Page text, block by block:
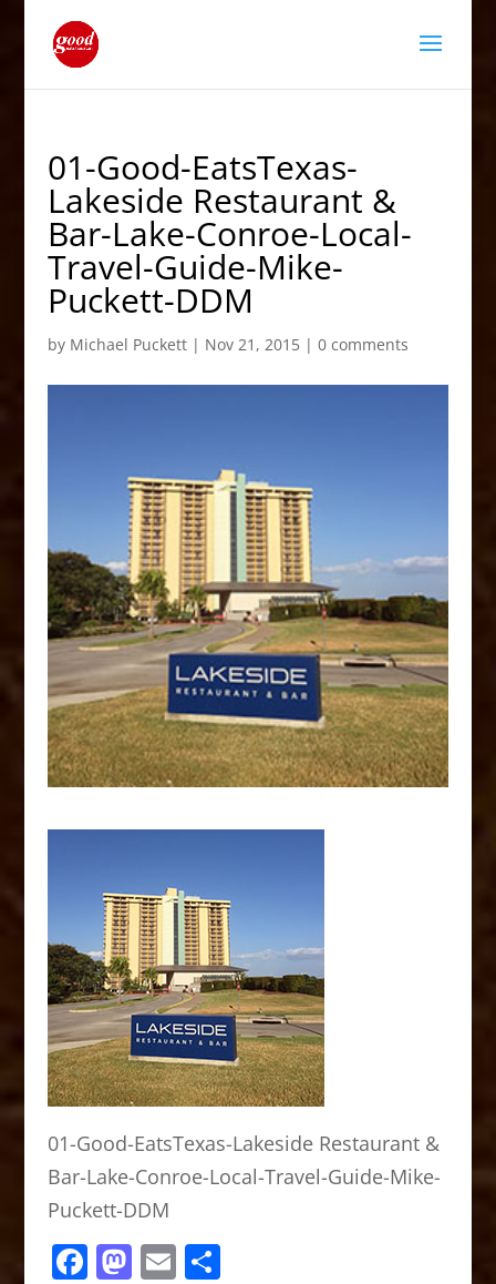
01-Good-EatsTexas-
Lakeside Restaurant &
Bar-Lake-Conroe-Local-
Travel-Guide-Mike-
Puckett-DDM
by Michael Puckett| Nov 21, 2015| 0 comments
01-Good-EatsTexas-Lakeside Restaurant &
Bar-Lake-Conroe-Local-Travel-Guide-Mike-
Puckett-DDM
F M E S